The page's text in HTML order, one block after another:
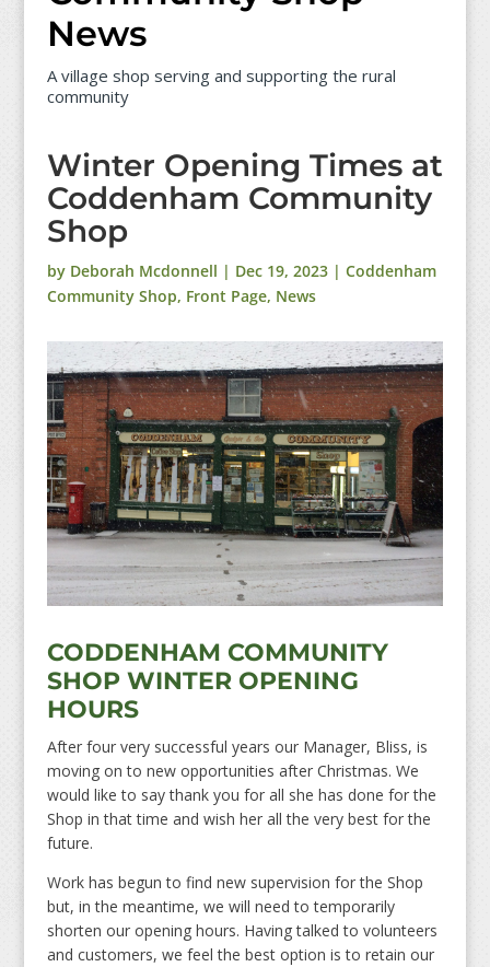
News
A village shop serving and supporting the rural
community
Winter Opening Times at
Coddenham Community
Shop
by Deborah Mcdonnell | Dec 19, 2023| Coddenham
Community Shop, Front Page, News
CODDENHAM COMMUNITY
SHOP WINTER OPENING
HOURS
After four very successful years our Manager, Bliss, is
moving on to new opportunities after Christmas. We
would like to say thank you for all she has done for the
Shop in that time and wish her all the very best for the
future.
Work has begun to find new supervision for the Shop
but, in the meantime, we will need to temporarily
shorten our opening hours. Having talked to volunteers
and customers, we feel the best option is to retain our